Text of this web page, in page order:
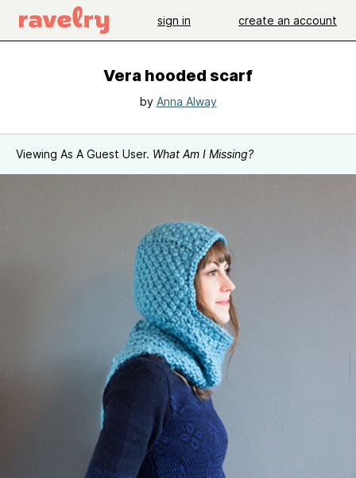
sign in create an account
Vera hooded scarf
by Anna Alway
Viewing As A Guest User. What Am I Missing?